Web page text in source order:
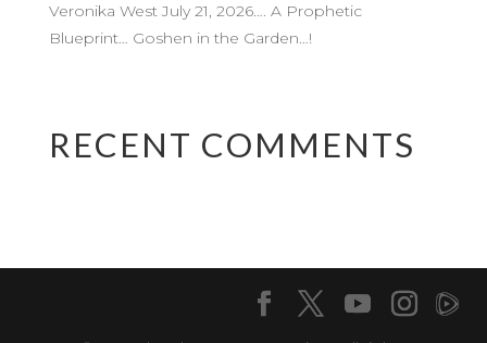
Veronika West July 21, 2026…. A Prophetic
Blueprint… Goshen in the Garden…!
RECENT COMMENTS